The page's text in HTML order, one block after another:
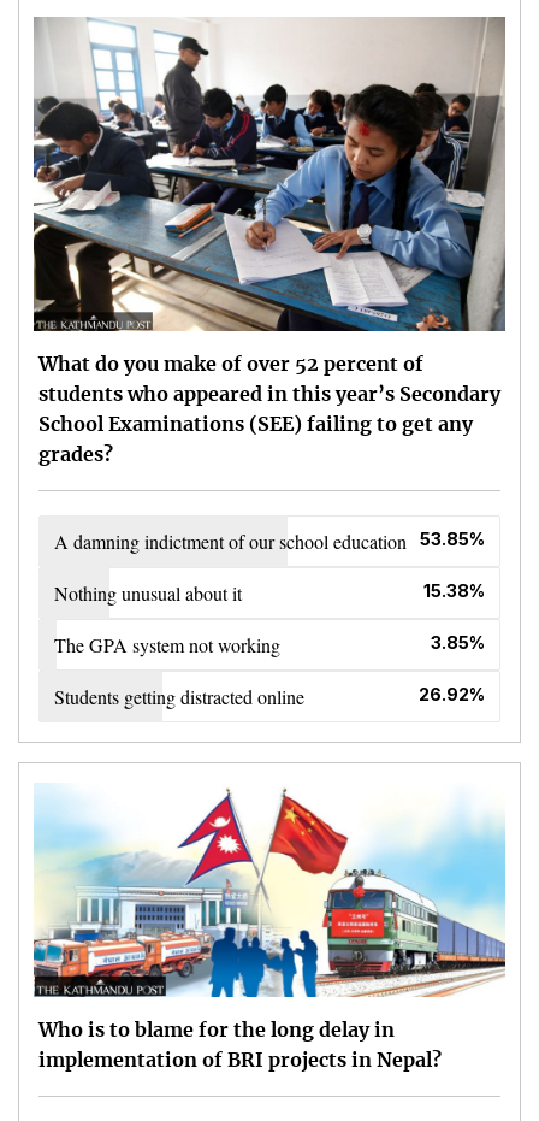
What do you make of over 52 percent of
students who appeared in this year’s Secondary
School Examinations (SEE) failing to get any
grades?
A damning indictment of our school education 53.85%
Nothing unusual about it 15.38%
The GPA system not working 3.85%
Students getting distracted online 26.92%
Who is to blame for the long delay in
implementation of BRI projects in Nepal?